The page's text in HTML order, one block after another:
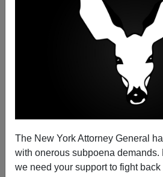
The New York Attorney General
with onerous subpoena demands.
we need your support to fight
Coming Soon From Your
Government: More HIV-
Thomas
11/27/2001
A+|a-